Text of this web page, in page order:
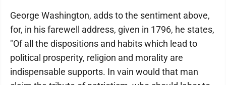
George Washington, adds to the sentiment above,
for, in his farewell address, given in 1796, he states,
"Of all the dispositions and habits which lead to
political prosperity, religion and morality are
indispensable supports. In vain would that man